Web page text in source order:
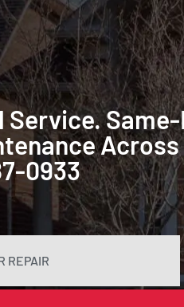
0933
REPAIR